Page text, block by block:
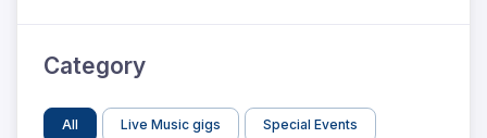
Category
All Live Music gigs Special Events